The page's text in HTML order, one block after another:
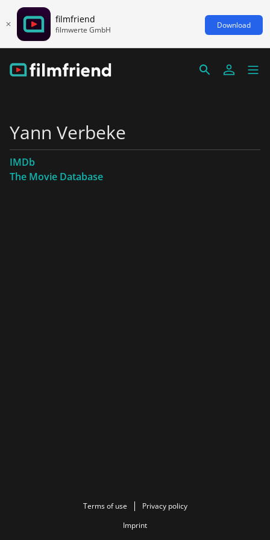
filmfriend
filmwerte GmbH Download
Yann Verbeke
IMDb
The Movie Database
Terms of use
Privacy policy
Imprint